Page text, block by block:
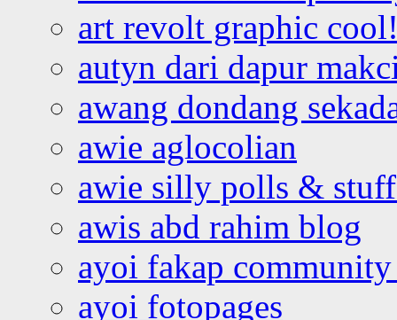
art revolt graphic
autyn dari dapur
awang dondang
awie aglocolian
awie silly polls &
awis abd rahim blog
ayoi fakap community
ayoi fotopages